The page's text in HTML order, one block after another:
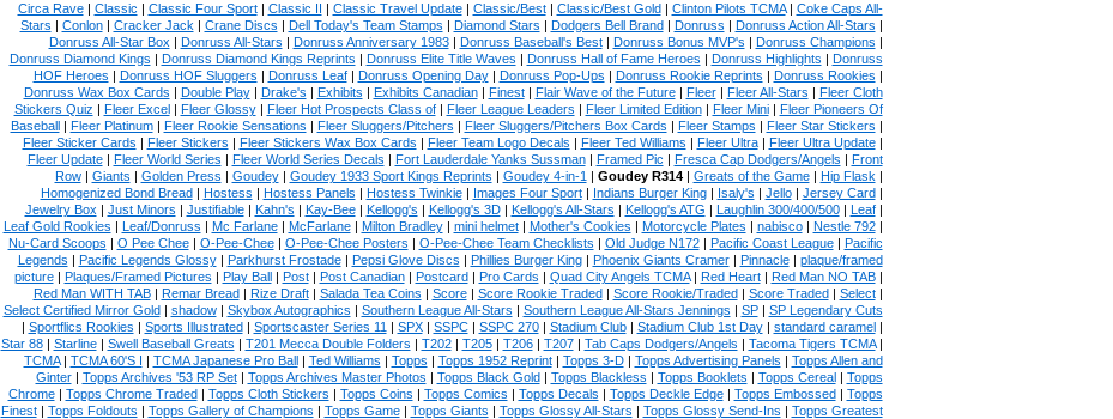
Circa Rave| Classic | Classic Four Sport| Classic II | Classic Travel Update| Classic/Best| Classic/Best Gold| Clinton Pilots TCMA| Coke Caps All-
Stars | Conlon| Cracker Jack | Crane Discs | Dell Today's Team Stamps | Diamond Stars | Dodgers Bell Brand| Donruss | Donruss Action All-Stars |
Donruss All-Star Box | Donruss All-Stars | Donruss Anniversary 1983| Donruss Baseball's Best| Donruss Bonus MVP's | Donruss Champions |
Donruss Diamond Kings | Donruss Diamond Kings Reprints | Donruss Elite Title Waves | Donruss Hall of Fame Heroes | Donruss Highlights | Donruss
HOF Heroes | Donruss HOF Sluggers | Donruss Leaf| Donruss Opening Day| Donruss Pop-Ups | Donruss Rookie Reprints | Donruss Rookies |
Donruss Wax Box Cards | Double Play| Drake's | Exhibits | Exhibits Canadian| Finest| Flair Wave of the Future| Fleer| Fleer All-Stars | Fleer Cloth
Stickers Quiz | Fleer Excel| Fleer Glossy| Fleer Hot Prospects Class of| Fleer League Leaders | Fleer Limited Edition| Fleer Mini| Fleer Pioneers Of
Baseball| Fleer Platinum| Fleer Rookie Sensations | Fleer Sluggers/Pitchers | Fleer Sluggers/Pitchers Box Cards | Fleer Stamps | Fleer Star Stickers |
Fleer Sticker Cards | Fleer Stickers | Fleer Stickers Wax Box Cards | Fleer Team Logo Decals | Fleer Ted Williams | Fleer Ultra| Fleer Ultra Update|
Fleer Update| Fleer World Series | Fleer World Series Decals | Fort Lauderdale Yanks Sussman| Framed Pic | Fresca Cap Dodgers/Angels | Front
Row| Giants | Golden Press | Goudey| Goudey 1933 Sport Kings Reprints | Goudey 4-in-1 | Goudey R314| Greats of the Game| Hip Flask |
Homogenized Bond Bread| Hostess | Hostess Panels | Hostess Twinkie| Images Four Sport| Indians Burger King| Isaly's | Jello| Jersey Card|
Jewelry Box | Just Minors | Justifiable| Kahn's | Kay-Bee| Kellogg's | Kellogg's 3D| Kellogg's All-Stars | Kellogg's ATG | Laughlin 300/400/500| Leaf|
Leaf Gold Rookies | Leaf/Donruss | Mc Farlane| McFarlane| Milton Bradley| mini helmet| Mother's Cookies | Motorcycle Plates | nabisco| Nestle 792|
Nu-Card Scoops | O Pee Chee| O-Pee-Chee| O-Pee-Chee Posters | O-Pee-Chee Team Checklists | Old Judge N172| Pacific Coast League| Pacific
Legends | Pacific Legends Glossy| Parkhurst Frostade| Pepsi Glove Discs | Phillies Burger King| Phoenix Giants Cramer| Pinnacle| plaque/framed
picture| Plaques/Framed Pictures | Play Ball| Post| Post Canadian| Postcard| Pro Cards | Quad City Angels TCMA| Red Heart| Red Man NO TAB|
Red Man WITH TAB| Remar Bread| Rize Draft| Salada Tea Coins | Score| Score Rookie Traded| Score Rookie/Traded| Score Traded| Select|
Select Certified Mirror Gold| shadow| Skybox Autographics | Southern League All-Stars | Southern League All-Stars Jennings | SP| SP Legendary Cuts
| Sportflics Rookies | Sports Illustrated| Sportscaster Series 11 | SPX| SSPC| SSPC 270| Stadium Club| Stadium Club 1st Day| standard caramel|
Star 88| Starline| Swell Baseball Greats | T201 Mecca Double Folders | T202| T205| T206| T207| Tab Caps Dodgers/Angels | Tacoma Tigers TCMA|
TCMA| TCMA 60'S I | TCMA Japanese Pro Ball| Ted Williams | Topps | Topps 1952 Reprint| Topps 3-D| Topps Advertising Panels | Topps Allen and
Ginter| Topps Archives '53 RP Set| Topps Archives Master Photos | Topps Black Gold| Topps Blackless | Topps Booklets | Topps Cereal| Topps
Chrome| Topps Chrome Traded| Topps Cloth Stickers | Topps Coins | Topps Comics | Topps Decals | Topps Deckle Edge| Topps Embossed| Topps
Finest| Topps Foldouts | Topps Gallery of Champions | Topps Game| Topps Giants | Topps Glossy All-Stars | Topps Glossy Send-Ins | Topps Greatest